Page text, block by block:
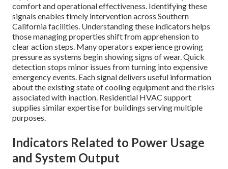
comfort and operational effectiveness. Identifying these
signals enables timely intervention across Southern
California facilities. Understanding these indicators helps
those managing properties shift from apprehension to
clear action steps. Many operators experience growing
pressure as systems begin showing signs of wear. Quick
detection stops minor issues from turning into expensive
emergency events. Each signal delivers useful information
about the existing state of cooling equipment and the risks
associated with inaction. Residential HVAC support
supplies similar expertise for buildings serving multiple
purposes.
Indicators Related to Power Usage
and System Output